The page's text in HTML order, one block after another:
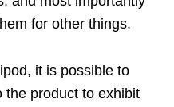
for other things.
it is possible to
the product to exhibit